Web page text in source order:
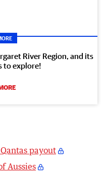
River Region, and its
to explore!
payout
Aussies